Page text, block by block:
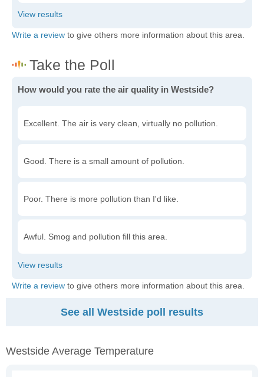
Write a review to give others more information about this area.
How would you rate the air quality in Westside?
Excellent. The air is very clean, virtually no pollution.
Good. There is a small amount of pollution.
Poor. There is more pollution than I'd like.
Awful. Smog and pollution fill this area.
Write a review to give others more information about this area.
See all Westside poll results
Westside Average Temperature